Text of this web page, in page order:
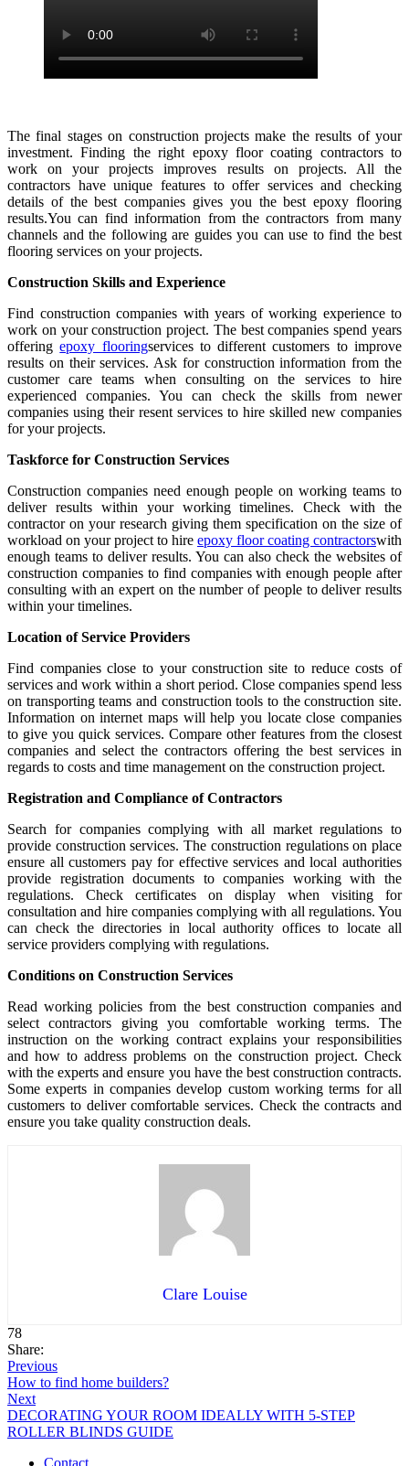
The final stages on construction projects make the results of your
investment. Finding the right epoxy floor coating contractors to
work on your projects improves results on projects. All the
contractors have unique features to offer services and checking
details of the best companies gives you the best epoxy flooring
results.You can find information from the contractors from many
channels and the following are guides you can use to find the best
flooring services on your projects.
Construction Skills and Experience
Find construction companies with years of working experience to
work on your construction project. The best companies spend years
offeringepoxy flooringservices to different customers to improve
results on their services. Ask for construction information from the
customer care teams when consulting on the services to hire
experienced companies. You can check the skills from newer
companies using their resent services to hire skilled new companies
for your projects.
Taskforce for Construction Services
Construction companies need enough people on working teams to
deliver results within your working timelines. Check with the
contractor on your research giving them specification on the size of
workload on your project to hire epoxy floor coating contractorswith
enough teams to deliver results. You can also check the websites of
construction companies to find companies with enough people after
consulting with an expert on the number of people to deliver results
within your timelines.
Location of Service Providers
Find companies close to your construction site to reduce costs of
services and work within a short period. Close companies spend less
on transporting teams and construction tools to the construction site.
Information on internet maps will help you locate close companies
to give you quick services. Compare other features from the closest
companies and select the contractors offering the best services in
regards to costs and time management on the construction project.
Registration and Compliance of Contractors
Search for companies complying with all market regulations to
provide construction services. The construction regulations on place
ensure all customers pay for effective services and local authorities
provide registration documents to companies working with the
regulations. Check certificates on display when visiting for
consultation and hire companies complying with all regulations. You
can check the directories in local authority offices to locate all
service providers complying with regulations.
Conditions on Construction Services
Read working policies from the best construction companies and
select contractors giving you comfortable working terms. The
instruction on the working contract explains your responsibilities
and how to address problems on the construction project. Check
with the experts and ensure you have the best construction contracts.
Some experts in companies develop custom working terms for all
customers to deliver comfortable services. Check the contracts and
ensure you take quality construction deals.
Clare Louise
78
Share:
Previous
How to find home builders?
Next
DECORATING YOUR ROOM IDEALLY WITH 5-STEP
ROLLER BLINDS GUIDE
Contact